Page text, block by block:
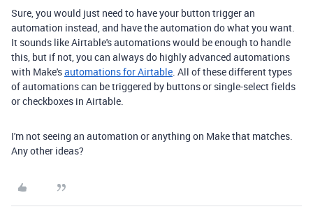
Sure, you would just need to have your button trigger an
automation instead, and have the automation do what you want.
It sounds like Airtable's automations would be enough to handle
this, but if not, you can always do highly advanced automations
with Make'sautomations for Airtable. All of these different types
of automations can be triggered by buttons or single-select fields
or checkboxes in Airtable.
I'm not seeing an automation or anything on Make that matches.
Any other ideas?